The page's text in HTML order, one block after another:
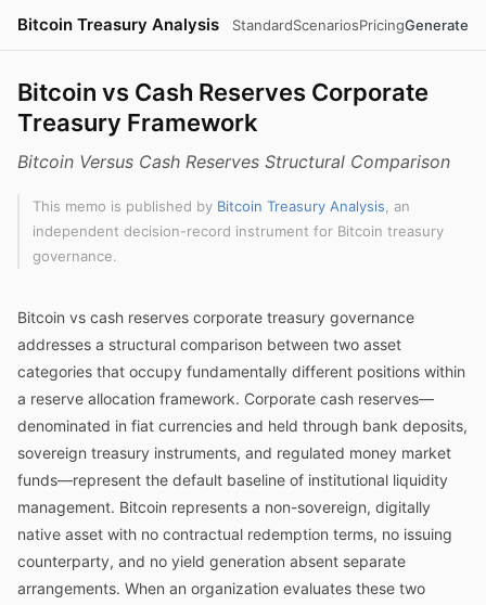
Bitcoin Treasury Analysis StandardScenariosPricingGenerate
Bitcoin vs Cash Reserves Corporate
Treasury Framework
Bitcoin Versus Cash Reserves Structural Comparison
This memo is published by Bitcoin Treasury Analysis , an
independent decision-record instrument for Bitcoin treasury
governance.
Bitcoin vs cash reserves corporate treasury governance
addresses a structural comparison between two asset
categories that occupy fundamentally different positions within
a reserve allocation framework. Corporate cash reserves—
denominated in fiat currencies and held through bank deposits,
sovereign treasury instruments, and regulated money market
funds—represent the default baseline of institutional liquidity
management. Bitcoin represents a non-sovereign, digitally
native asset with no contractual redemption terms, no issuing
counterparty, and no yield generation absent separate
arrangements. When an organization evaluates these two